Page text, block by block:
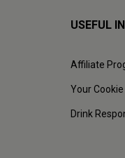
USEFUL
Affiliate
Your
Drink